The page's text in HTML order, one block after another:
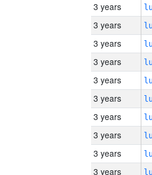
3 years
3 years
3 years
3 years
3 years
3 years
3 years
3 years
3 years
3 years